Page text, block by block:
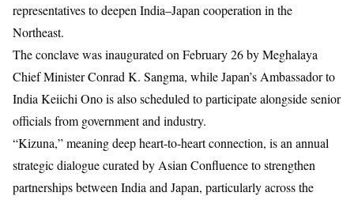
representatives to deepen India–Japan cooperation in the
Northeast.
The conclave was inaugurated on February 26 by Meghalaya
Chief MinisterConrad K. Sangma, while Japan’s Ambassador to
India Keiichi Onois also scheduled to participate alongside senior
officials from government and industry.
“Kizuna,” meaning deep heart-to-heart connection, is an annual
strategic dialogue curated by Asian Confluence to strengthen
partnerships between India and Japan, particularly across the